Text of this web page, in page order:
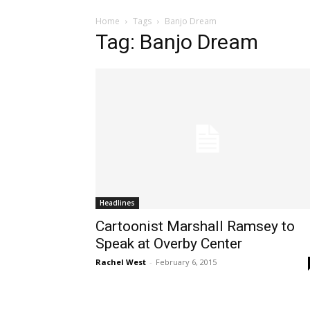
Home Tags Banjo Dream
Tag: Banjo Dream
Headlines
Cartoonist Marshall Ramsey to
Speak at Overby Center
Rachel West - February 6, 2015